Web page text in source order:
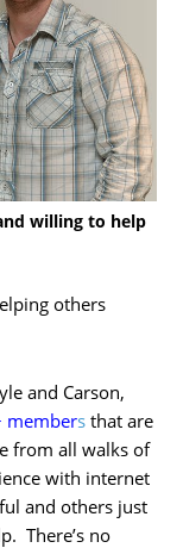
willing to help
others
and Carson,
members that are
from all walks of
with internet
and others just
There’s no